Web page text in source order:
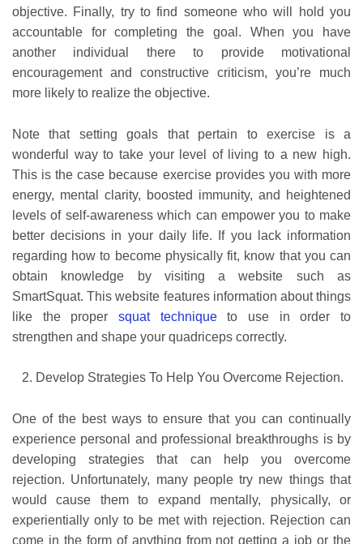
objective. Finally, try to find someone who will hold you
accountable for completing the goal. When you have
another individual there to provide motivational
encouragement and constructive criticism, you’re much
more likely to realize the objective.
Note that setting goals that pertain to exercise is a
wonderful way to take your level of living to a new high.
This is the case because exercise provides you with more
energy, mental clarity, boosted immunity, and heightened
levels of self-awareness which can empower you to make
better decisions in your daily life. If you lack information
regarding how to become physically fit, know that you can
obtain knowledge by visiting a website such as
SmartSquat. This website features information about things
like the proper squat techniqueto use in order to
strengthen and shape your quadriceps correctly.
Develop Strategies To Help You Overcome Rejection.
One of the best ways to ensure that you can continually
experience personal and professional breakthroughs is by
developing strategies that can help you overcome
rejection. Unfortunately, many people try new things that
would cause them to expand mentally, physically, or
experientially only to be met with rejection. Rejection can
come in the form of anything from not getting a job or the